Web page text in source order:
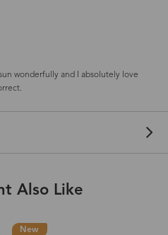
wonderfully and I absolutely love
Also Like
New